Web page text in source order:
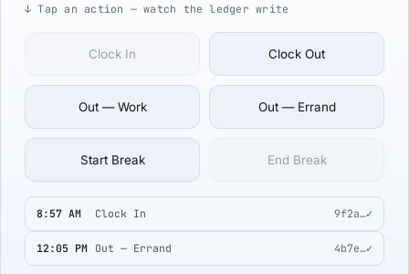
↓ Tap an action — watch the ledger write
Clock In Clock Out
Out — Work Out — Errand
Start Break End Break
8:57 AM Clock In 9f2a…✓
12:05 PM Out — Errand 4b7e…✓